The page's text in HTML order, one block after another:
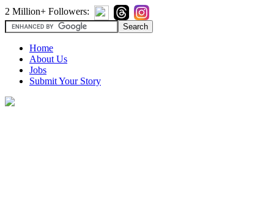
2 Million+ Followers:
Home
About Us
Jobs
Submit Your Story